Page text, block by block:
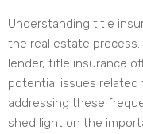
Understanding title
the real estate process.
lender, title insurance
potential issues
addressing these
shed light on the